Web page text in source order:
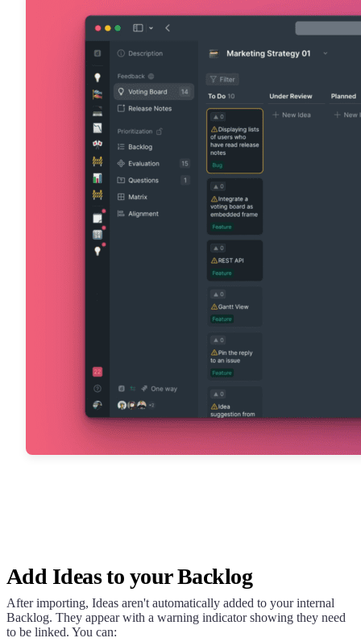
Add Ideas to your Backlog
After importing, Ideas aren't automatically added to your internal
Backlog. They appear with a warning indicator showing they need
to be linked. You can: